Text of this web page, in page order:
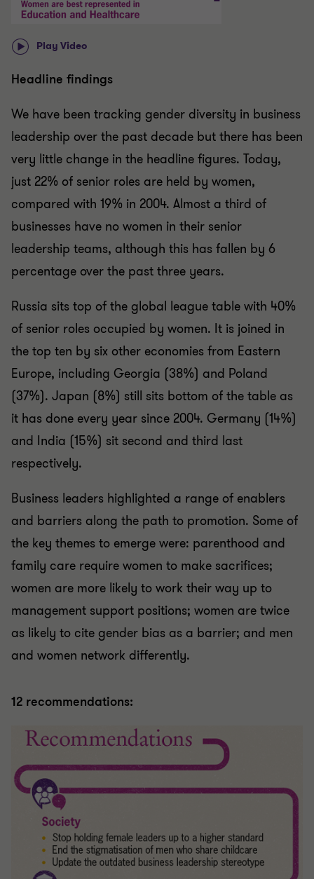
Play Video
Headline findings
We have been tracking gender diversity in business
leadership over the past decade but there has been
very little change in the headline figures. Today,
just 22% of senior roles are held by women,
compared with 19% in 2004. Almost a third of
businesses have no women in their senior
leadership teams, although this has fallen by 6
percentage over the past three years.
Russia sits top of the global league table with 40%
of senior roles occupied by women. It is joined in
the top ten by six other economies from Eastern
Europe, including Georgia (38%) and Poland
(37%). Japan (8%) still sits bottom of the table as
it has done every year since 2004. Germany (14%)
and India (15%) sit second and third last
respectively.
Business leaders highlighted a range of enablers
and barriers along the path to promotion. Some of
the key themes to emerge were: parenthood and
family care require women to make sacrifices;
women are more likely to work their way up to
management support positions; women are twice
as likely to cite gender bias as a barrier; and men
and women network differently.
12 recommendations: